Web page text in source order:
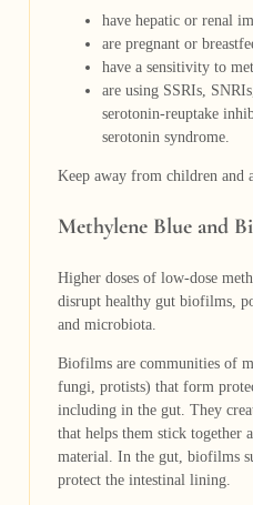
have hepatic or renal
are pregnant or
have a sensitivity to
are using SSRIs,
serotonin-reuptake
serotonin syndrome.
Keep away from children and
Methylene Blue and
Higher doses of low-dose
disrupt healthy gut biofilms,
and microbiota.
Biofilms are communities of
fungi, protists) that form
including in the gut. They
that helps them stick together
material. In the gut, biofilms
protect the intestinal lining.